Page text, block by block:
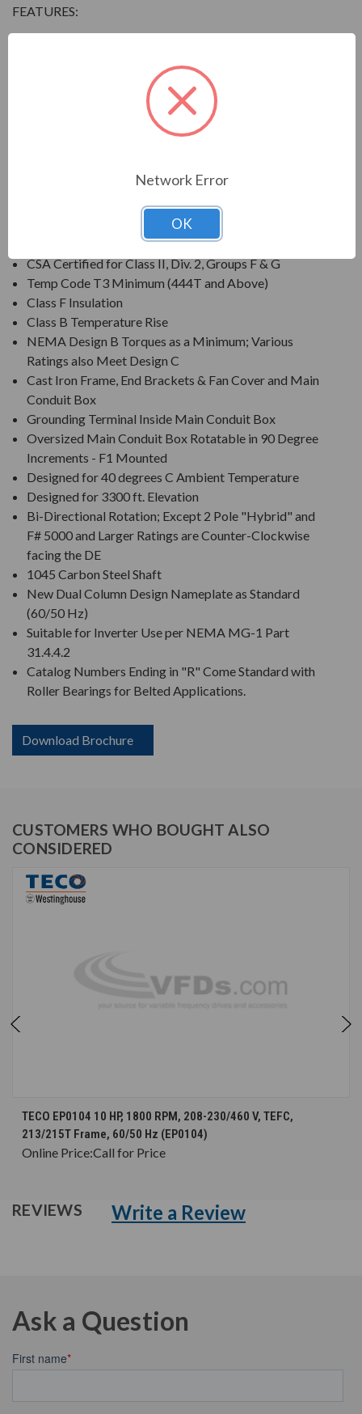
FEATURES:
Speed: 3600, 1800, 1200 & 900 RPM
Enclosure: Totally Enclosed Fan Cooled (IP54 for 280
Frames and below, IP55 for 280TS Frames and
Three Phase, 60 Hz, 1.15 Service Factor (Continuous);
50 Hz, 1.0 Service Factor (Continuous)
CSA Certified for Class I, Div. 2, Groups B, C, D
Temp Code T3 Minimum
CSA Certified for Class II, Div. 2, Groups F & G
Temp Code T3 Minimum (444T and Above)
Class F Insulation
Class B Temperature Rise
NEMA Design B Torques as a Minimum; Various
Ratings also Meet Design C
Cast Iron Frame, End Brackets & Fan Cover and Main
Conduit Box
Grounding Terminal Inside Main Conduit Box
Oversized Main Conduit Box Rotatable in 90 Degree
Increments - F1 Mounted
Designed for 40 degrees C Ambient Temperature
Designed for 3300 ft. Elevation
Bi-Directional Rotation; Except 2 Pole "Hybrid" and
F# 5000 and Larger Ratings are Counter-Clockwise
facing the DE
1045 Carbon Steel Shaft
New Dual Column Design Nameplate as Standard
(60/50 Hz)
Suitable for Inverter Use per NEMA MG-1 Part
31.4.4.2
Catalog Numbers Ending in "R" Come Standard with
Roller Bearings for Belted Applications.
Download Brochure
CUSTOMERS WHO BOUGHT ALSO
CONSIDERED
TECO EP0104 10 HP, 1800 RPM, 208-230/460 V, TEFC,
213/215T Frame, 60/50 Hz (EP0104)
Online Price:Call for Price
REVIEWS Write a Review
Ask a Question
Network Error
OK